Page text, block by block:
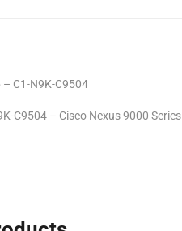
– C1-N9K-C9504
C9504 – Cisco Nexus 9000 Series